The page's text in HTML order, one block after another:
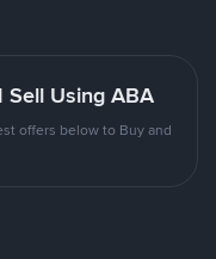
Sell Using ABA
offers below to Buy and